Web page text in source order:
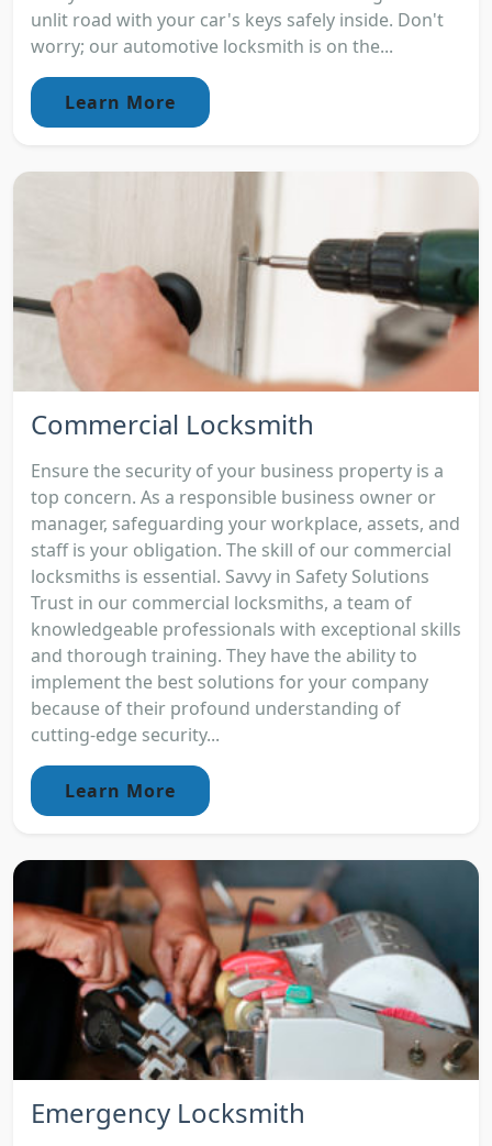
unlit road with your car's keys safely inside. Don't
worry; our automotive locksmith is on the...
Learn More
Commercial Locksmith
Ensure the security of your business property is a
top concern. As a responsible business owner or
manager, safeguarding your workplace, assets, and
staff is your obligation. The skill of our commercial
locksmiths is essential. Savvy in Safety Solutions
Trust in our commercial locksmiths, a team of
knowledgeable professionals with exceptional skills
and thorough training. They have the ability to
implement the best solutions for your company
because of their profound understanding of
cutting-edge security...
Learn More
Emergency Locksmith